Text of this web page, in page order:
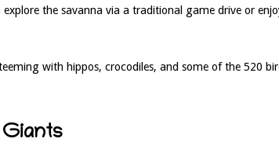
explore the savanna via a traditional game drive or
with hippos, crocodiles, and some of the 520
Giants